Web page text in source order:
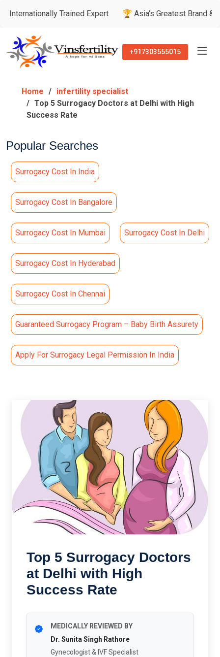
Trained Expert 🏆 Asia's Greatest Brand & Leader
+917303555015
Home
infertility specialist
Top 5 Surrogacy Doctors at Delhi with High
Success Rate
Popular Searches
Surrogacy Cost In India
Surrogacy Cost In Bangalore
Surrogacy Cost In Mumbai Surrogacy Cost In Delhi
Surrogacy Cost In Hyderabad
Surrogacy Cost In Chennai
Guaranteed Surrogacy Program – Baby Birth Assurety
Apply For Surrogacy Legal Permission In India
Top 5 Surrogacy Doctors
at Delhi with High
Success Rate
MEDICALLY REVIEWED BY
Dr. Sunita Singh Rathore
Gynecologist & IVF Specialist